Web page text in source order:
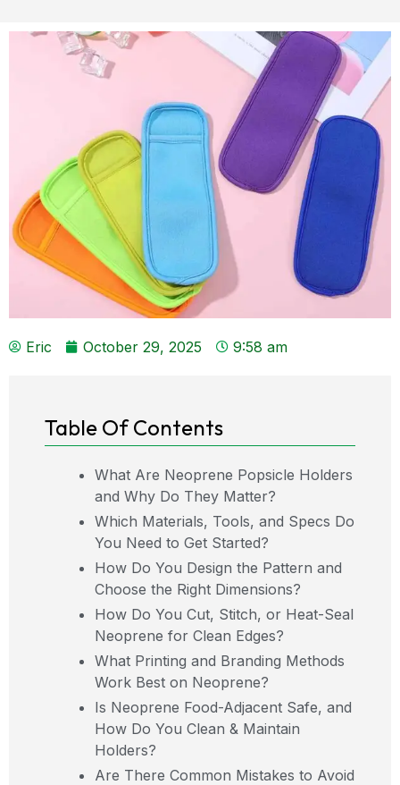
Eric October 29, 2025 9:58 am
Table Of Contents
What Are Neoprene Popsicle Holders
and Why Do They Matter?
Which Materials, Tools, and Specs Do
You Need to Get Started?
How Do You Design the Pattern and
Choose the Right Dimensions?
How Do You Cut, Stitch, or Heat-Seal
Neoprene for Clean Edges?
What Printing and Branding Methods
Work Best on Neoprene?
Is Neoprene Food-Adjacent Safe, and
How Do You Clean & Maintain
Holders?
Are There Common Mistakes to Avoid